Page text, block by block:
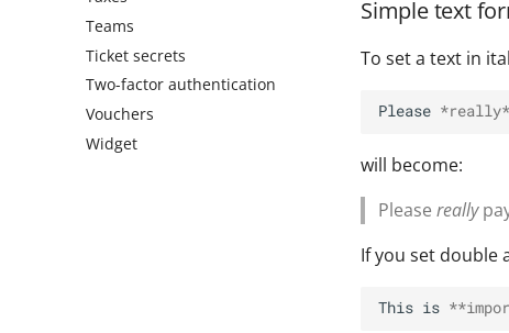
Teams
Ticket secrets
Two-factor authentication
Vouchers
Widget
Simple text
To set a text in
Please *really*
will become:
Please really
If you set double
This is